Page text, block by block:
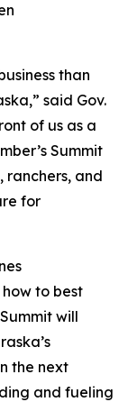
than
said Gov.
of us as a
Summit
ranchers, and
for
to best
will
the next
and fueling